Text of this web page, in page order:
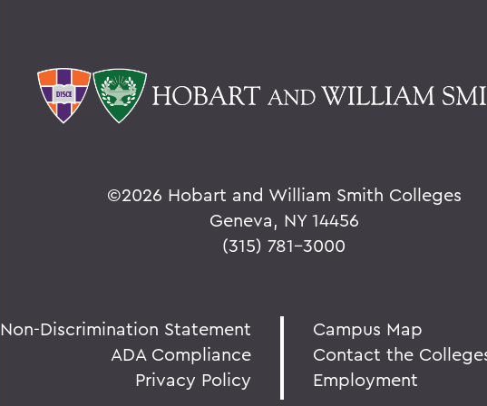
©2026 Hobart and William Smith Colleges
Geneva, NY 14456
(315) 781-3000
Non-Discrimination Statement
ADA Compliance
Privacy Policy
Campus Map
Contact the
Employment